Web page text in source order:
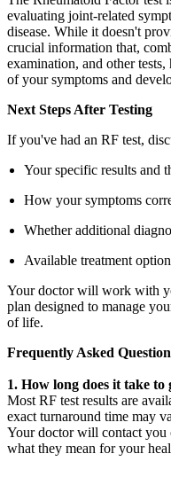
evaluating joint-related
disease. While it doesn't
crucial information that,
examination, and other
of your symptoms and
Next Steps After Testing
If you've had an RF test,
Your specific results and
How your symptoms
Whether additional
Available treatment
Your doctor will work with
plan designed to manage
of life.
Frequently Asked
1. How long does it take to
Most RF test results are
exact turnaround time may
Your doctor will contact you
what they mean for your